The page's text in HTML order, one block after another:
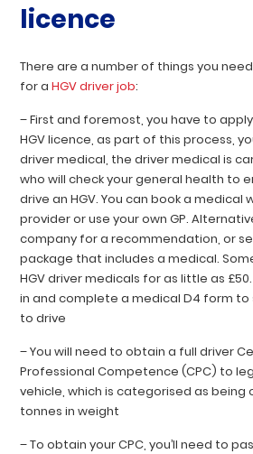
licence
There are a number of things you
for aHGV driver job:
– First and foremost, you have to
HGV licence, as part of this process,
driver medical, the driver medical is
who will check your general health to
drive an HGV. You can book a medical
provider or use your own GP.
company for a recommendation, or
package that includes a medical.
HGV driver medicals for as little as
in and complete a medical D4 form
to drive
– You will need to obtain a full driver
Professional Competence (CPC) to
vehicle, which is categorised as being
tonnes in weight
– To obtain your CPC, you’ll need to